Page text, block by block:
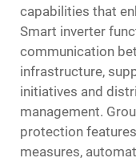
capabilities that
Smart inverter
communication
infrastructure,
initiatives and
management.
protection
measures,